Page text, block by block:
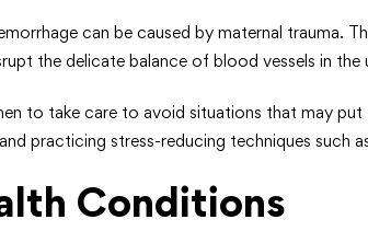
can be caused by maternal trauma.
the delicate balance of blood vessels in
to take care to avoid situations that may put
practicing stress-reducing techniques such
Conditions